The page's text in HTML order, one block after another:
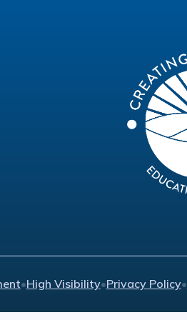
•High Visibility•Privacy Policy•